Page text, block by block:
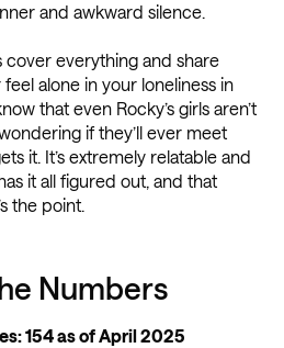
and awkward silence.
cover everything and share
alone in your loneliness in
that even Rocky’s girls aren’t
if they’ll ever meet
it. It’s extremely relatable and
it all figured out, and that
the point.
Numbers
154 as of April 2025